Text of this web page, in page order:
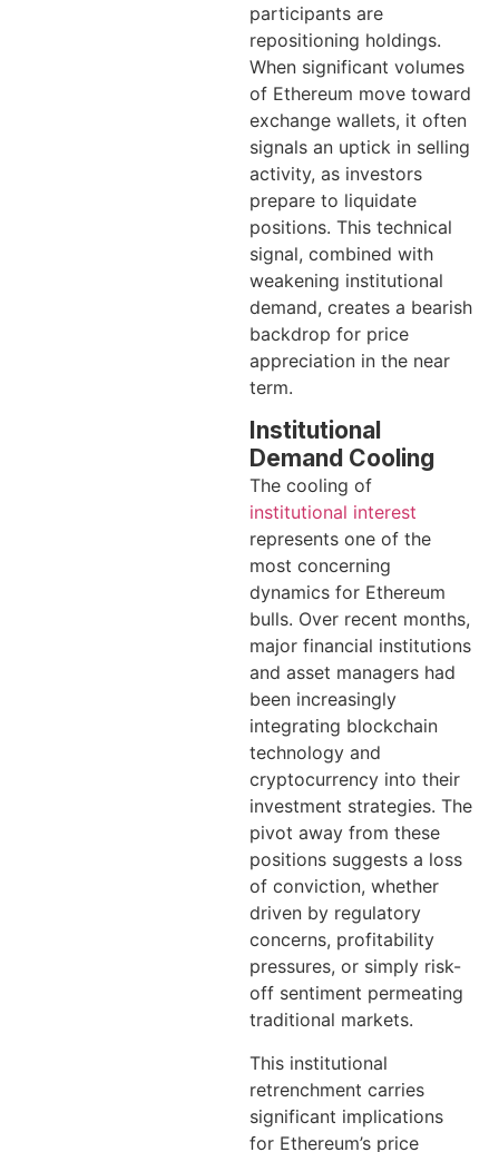
participants are
repositioning holdings.
When significant volumes
of Ethereum move toward
exchange wallets, it often
signals an uptick in selling
activity, as investors
prepare to liquidate
positions. This technical
signal, combined with
weakening institutional
demand, creates a bearish
backdrop for price
appreciation in the near
term.
Institutional
Demand Cooling
The cooling of
institutional interest
represents one of the
most concerning
dynamics for Ethereum
bulls. Over recent months,
major financial institutions
and asset managers had
been increasingly
integrating blockchain
technology and
cryptocurrency into their
investment strategies. The
pivot away from these
positions suggests a loss
of conviction, whether
driven by regulatory
concerns, profitability
pressures, or simply risk-
off sentiment permeating
traditional markets.
This institutional
retrenchment carries
significant implications
for Ethereum’s price